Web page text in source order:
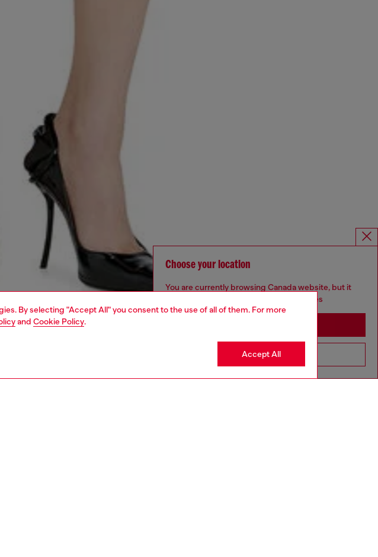
By selecting "Accept All" you consent to the use of all of them. For more
and Cookie Policy.
Accept All
Choose your location
You are currently browsing Canada website, but it
seems you may be based in United States
Go to United States